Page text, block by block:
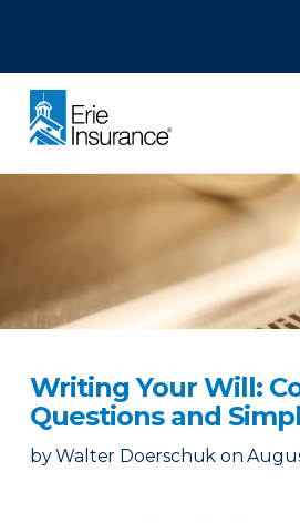
Writing Your Will:
Questions and
by Walter Doerschuk on